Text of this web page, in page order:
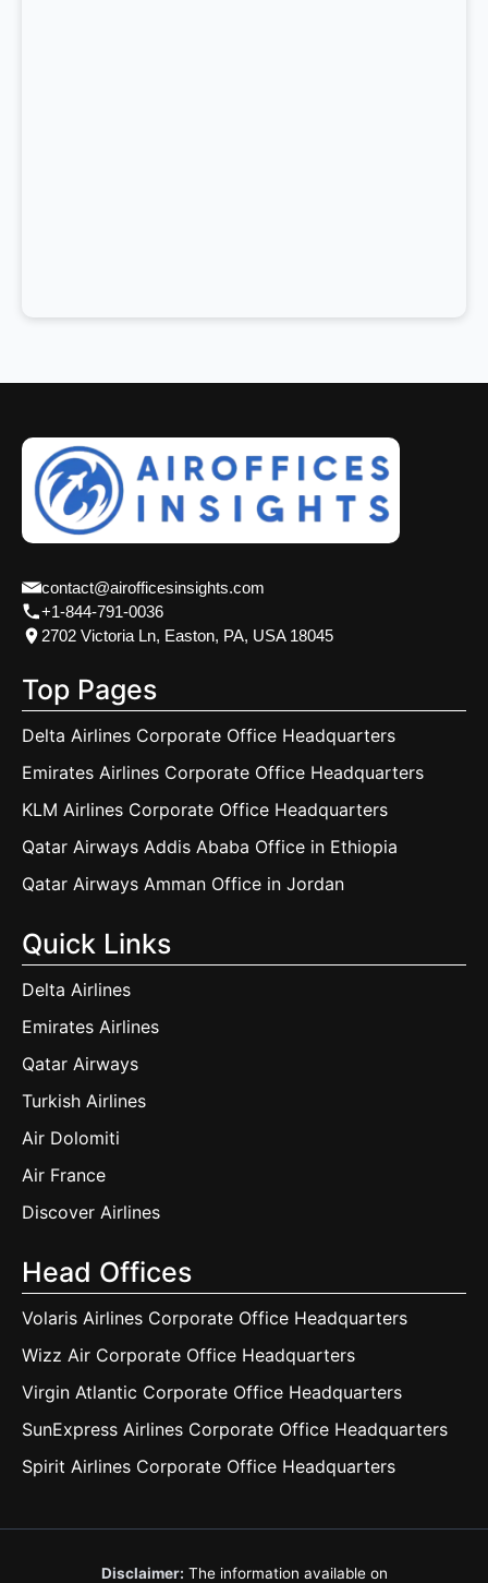
contact@airofficesinsights.com
+1-844-791-0036
2702 Victoria Ln, Easton, PA, USA 18045
Top Pages
Delta Airlines Corporate Office Headquarters
Emirates Airlines Corporate Office Headquarters
KLM Airlines Corporate Office Headquarters
Qatar Airways Addis Ababa Office in Ethiopia
Qatar Airways Amman Office in Jordan
Quick Links
Delta Airlines
Emirates Airlines
Qatar Airways
Turkish Airlines
Air Dolomiti
Air France
Discover Airlines
Head Offices
Volaris Airlines Corporate Office Headquarters
Wizz Air Corporate Office Headquarters
Virgin Atlantic Corporate Office Headquarters
SunExpress Airlines Corporate Office Headquarters
Spirit Airlines Corporate Office Headquarters
Disclaimer: The information available on